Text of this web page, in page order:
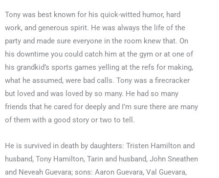
Tony was best known for his quick-witted humor, hard
work, and generous spirit. He was always the life of the
party and made sure everyone in the room knew that. On
his downtime you could catch him at the gym or at one of
his grandkid’s sports games yelling at the refs for making,
what he assumed, were bad calls. Tony was a firecracker
but loved and was loved by so many. He had so many
friends that he cared for deeply and I’m sure there are many
of them with a good story or two to tell.
He is survived in death by daughters: Tristen Hamilton and
husband, Tony Hamilton, Tarin and husband, John Sneathen
and Neveah Guevara; sons: Aaron Guevara, Val Guevara,